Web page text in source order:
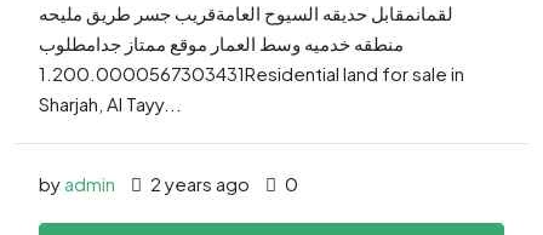
لقمانمقابل حديقه السيوح العامةقريب جسر طريق مليحه
منطقه خدميه وسط العمار موقع ممتاز جدامطلوب
1.200.0000567303431Residential land for sale in
Sharjah, Al Tayy...
by admin 2 years ago 0